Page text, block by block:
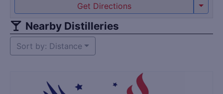
Get Directions
Nearby Distilleries
Sort by: Distance